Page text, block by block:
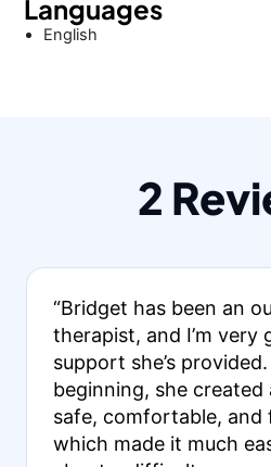
Languages
English
2
“Bridget has been an
therapist, and I’m very
support she’s
beginning, she
safe, comfortable, and
which made it much